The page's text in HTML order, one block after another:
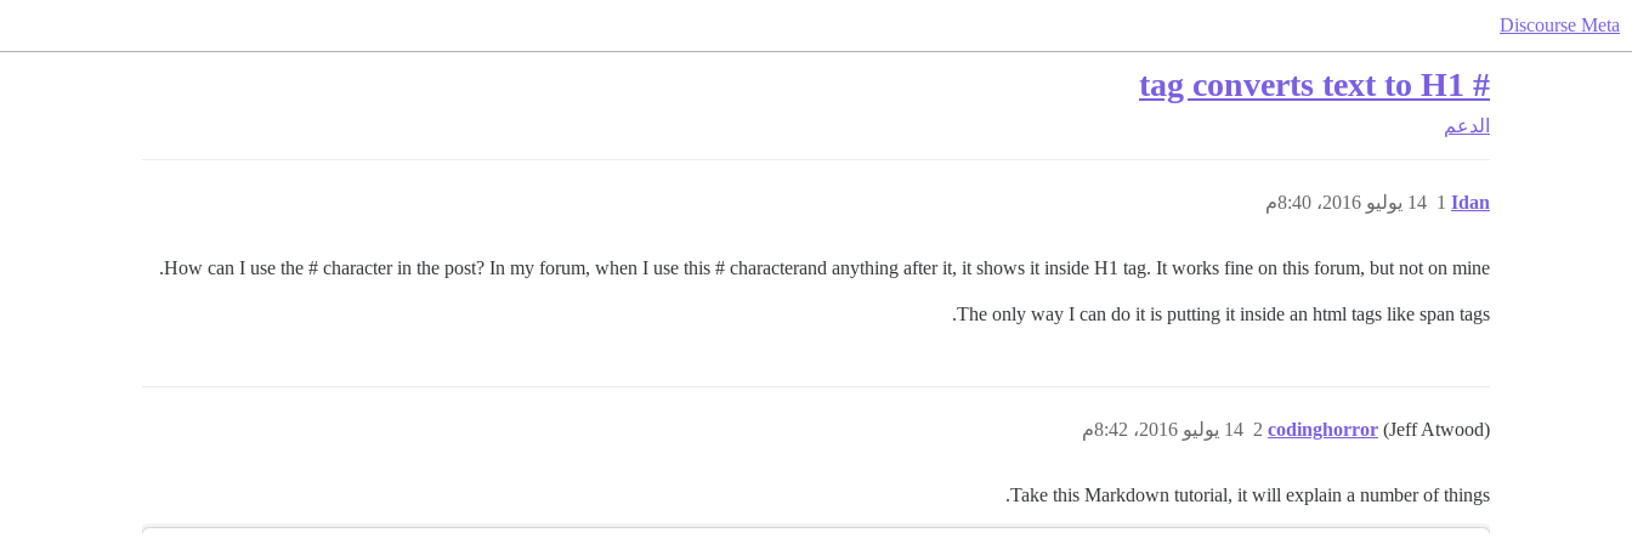
Discourse Meta
# tag converts text to H1
الدعم
Idan 14 يوليو 2016، 8:40م 1
How can I use the # character in the post? In my forum, when I use this # characterand anything after it, it shows it inside H1 tag. It works fine on this forum, but not on mine.
The only way I can do it is putting it inside an html tags like span tags.
codinghorror (Jeff Atwood) 14 يوليو 2016، 8:42م 2
Take this Markdown tutorial, it will explain a number of things.